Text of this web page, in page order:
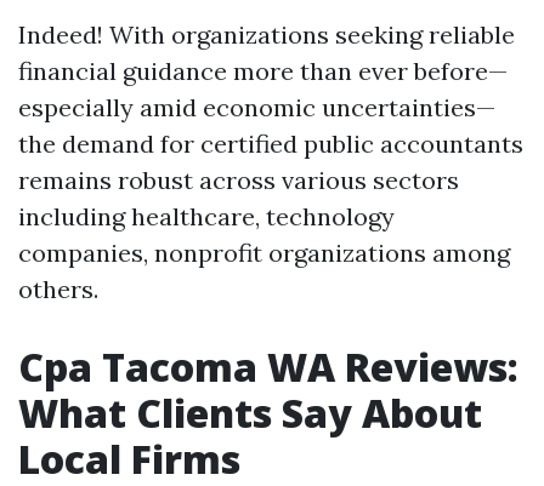
Indeed! With organizations seeking reliable
financial guidance more than ever before—
especially amid economic uncertainties—
the demand for certified public accountants
remains robust across various sectors
including healthcare, technology
companies, nonprofit organizations among
others.
Cpa Tacoma WA Reviews:
What Clients Say About
Local Firms